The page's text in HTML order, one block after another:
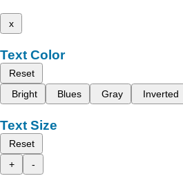
x
Text Color
Reset
Bright
Blues Gray Inverted
Text Size
Reset
+
-